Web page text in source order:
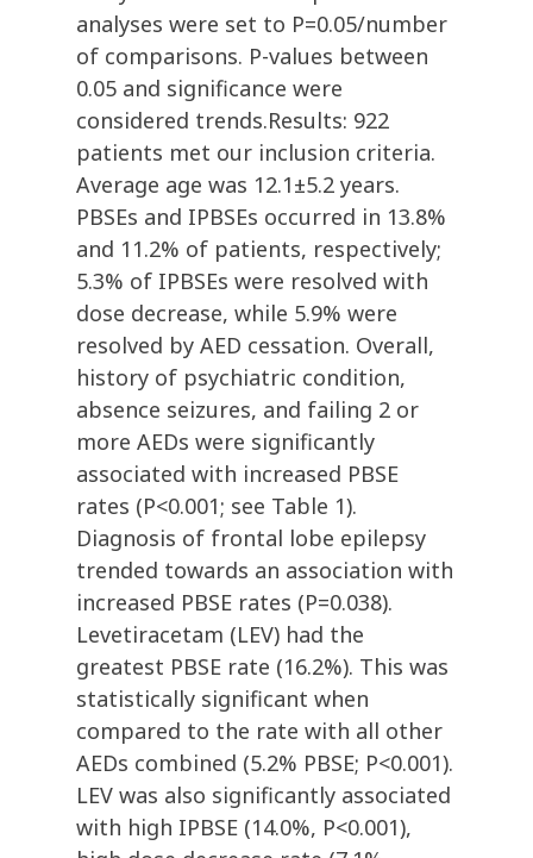
analyses were set to P=0.05/number
of comparisons. P-values between
0.05 and significance were
considered trends.Results: 922
patients met our inclusion criteria.
Average age was 12.1±5.2 years.
PBSEs and IPBSEs occurred in 13.8%
and 11.2% of patients, respectively;
5.3% of IPBSEs were resolved with
dose decrease, while 5.9% were
resolved by AED cessation. Overall,
history of psychiatric condition,
absence seizures, and failing 2 or
more AEDs were significantly
associated with increased PBSE
rates (P<0.001; see Table 1).
Diagnosis of frontal lobe epilepsy
trended towards an association with
increased PBSE rates (P=0.038).
Levetiracetam (LEV) had the
greatest PBSE rate (16.2%). This was
statistically significant when
compared to the rate with all other
AEDs combined (5.2% PBSE; P<0.001).
LEV was also significantly associated
with high IPBSE (14.0%, P<0.001),